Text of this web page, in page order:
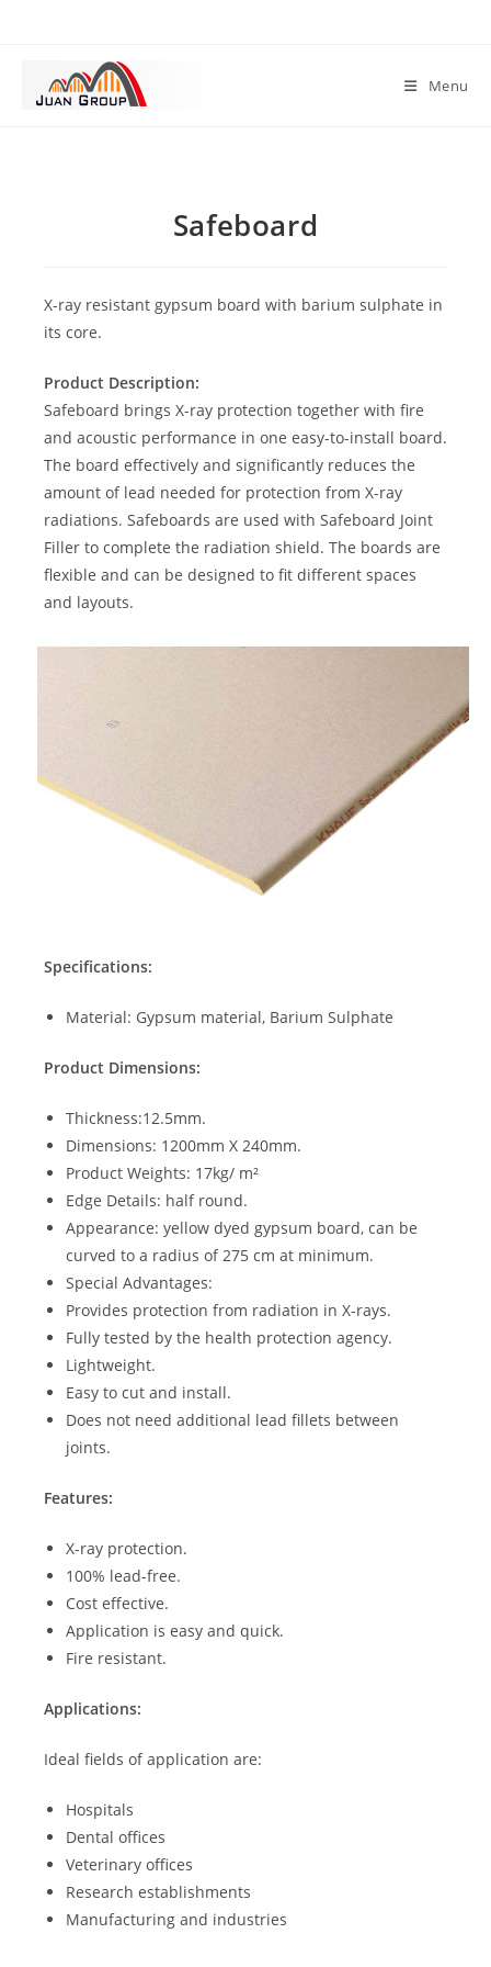
Menu
Safeboard
X-ray resistant gypsum board with barium sulphate in
its core.
Product Description:
Safeboard brings X-ray protection together with fire
and acoustic performance in one easy-to-install board.
The board effectively and significantly reduces the
amount of lead needed for protection from X-ray
radiations. Safeboards are used with Safeboard Joint
Filler to complete the radiation shield. The boards are
flexible and can be designed to fit different spaces
and layouts.
Specifications:
Material: Gypsum material, Barium Sulphate
Product Dimensions:
Thickness:12.5mm.
Dimensions: 1200mm X 240mm.
Product Weights: 17kg/ m²
Edge Details: half round.
Appearance: yellow dyed gypsum board, can be
curved to a radius of 275 cm at minimum.
Special Advantages:
Provides protection from radiation in X-rays.
Fully tested by the health protection agency.
Lightweight.
Easy to cut and install.
Does not need additional lead fillets between
joints.
Features:
X-ray protection.
100% lead-free.
Cost effective.
Application is easy and quick.
Fire resistant.
Applications:
Ideal fields of application are:
Hospitals
Dental offices
Veterinary offices
Research establishments
Manufacturing and industries